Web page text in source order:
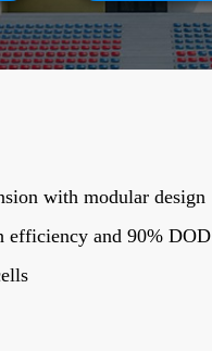
with modular design
efficiency and 90% DOD